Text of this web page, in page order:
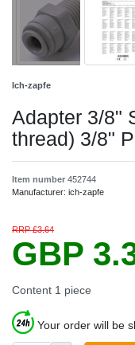
Ich-zapfe
Adapter 3/8"
thread) 3/8"
Item number 452744
Manufacturer: ich-zapfe
RRP £3.64
GBP
Content 1 piece
Your order will be